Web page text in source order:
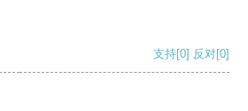
支持[0] 反对[0]